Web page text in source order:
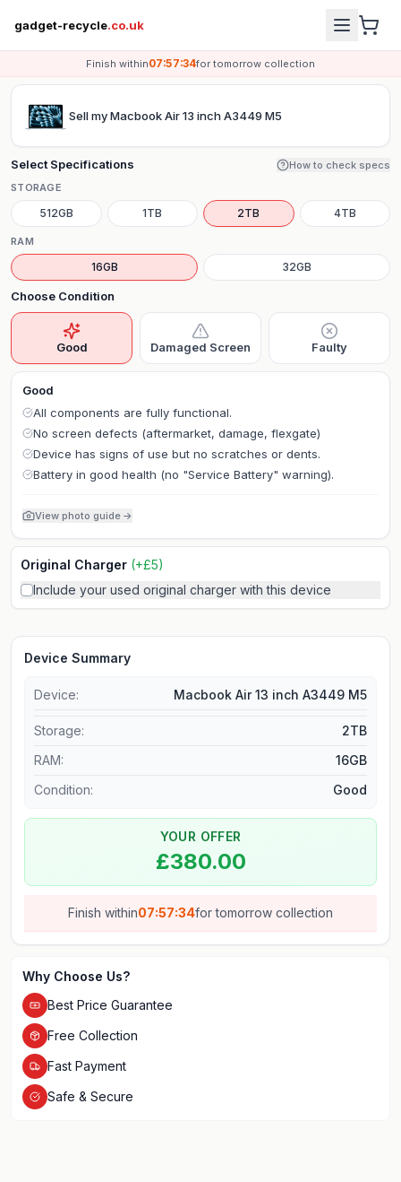
gadget-recycle.co.uk
Finish within07:57:34for tomorrow collection
Sell myMacbook Air 13 inch A3449 M5
Select Specifications
How to check specs
STORAGE
512GB 1TB 2TB 4TB
RAM
16GB 32GB
Choose Condition
Good Damaged Screen Faulty
Good
All components are fully functional.
No screen defects (aftermarket, damage, flexgate)
Device has signs of use but no scratches or dents.
Battery in good health (no "Service Battery" warning).
View photo guide →
Original Charger (+£5)
Include your used original charger with this device
Device Summary
Device: Macbook Air 13 inch A3449 M5
Storage:
2TB
RAM:
16GB
Condition:
Good
YOUR OFFER
£380.00
Finish within07:57:34fortomorrow collection
Why Choose Us?
Best Price Guarantee
Free Collection
Fast Payment
Safe & Secure